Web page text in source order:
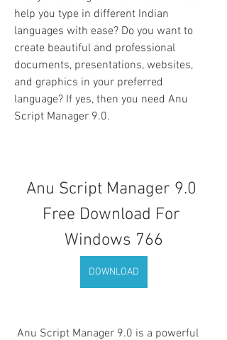
help you type in different Indian
languages with ease? Do you want to
create beautiful and professional
documents, presentations, websites,
and graphics in your preferred
language? If yes, then you need Anu
Script Manager 9.0.
Anu Script Manager 9.0
Free Download For
Windows 766
DOWNLOAD